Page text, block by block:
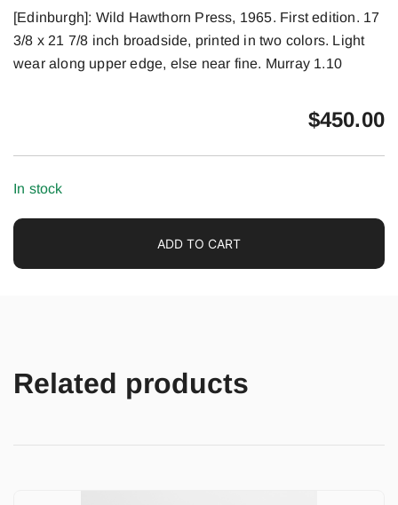
[Edinburgh]: Wild Hawthorn Press, 1965. First edition. 17
3/8 x 21 7/8 inch broadside, printed in two colors. Light
wear along upper edge, else near fine. Murray 1.10
$450.00
In stock
ADD TO CART
Related products